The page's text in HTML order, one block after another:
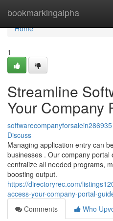
bookmarkingalpha
Home
Home
1
Streamline
Your Company
softwarecompanyforsalein286935
Discuss
Managing application entry can
businesses . Our company portal
centralize all needed programs,
boosting output.
https://directoryrec.com/
access-your-company-portal-
Comments
Who